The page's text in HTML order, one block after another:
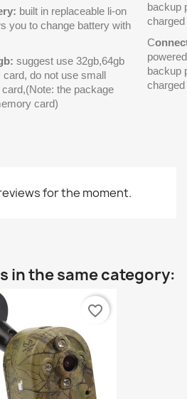
built in replaceable li-on
you to change battery with
suggest use 32gb,64gb
do not use small
the package
card)
backup
C
backup
for the moment.
in the same category:
favorite_border